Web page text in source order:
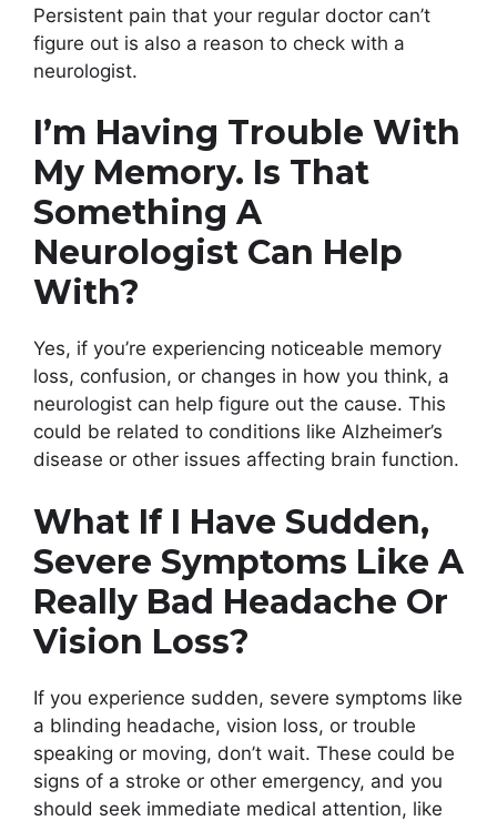
Persistent pain that your regular doctor can’t
figure out is also a reason to check with a
neurologist.
I’m Having Trouble With
My Memory. Is That
Something A
Neurologist Can Help
With?
Yes, if you’re experiencing noticeable memory
loss, confusion, or changes in how you think, a
neurologist can help figure out the cause. This
could be related to conditions like Alzheimer’s
disease or other issues affecting brain function.
What If I Have Sudden,
Severe Symptoms Like A
Really Bad Headache Or
Vision Loss?
If you experience sudden, severe symptoms like
a blinding headache, vision loss, or trouble
speaking or moving, don’t wait. These could be
signs of a stroke or other emergency, and you
should seek immediate medical attention, like